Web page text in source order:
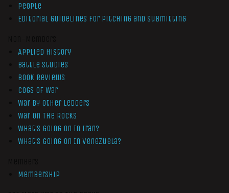
People
Editorial Guidelines for Pitching and Submitting
Applied History
Battle Studies
Book Reviews
Cogs of War
War by Other Ledgers
War On The Rocks
What’s Going On In Iran?
What’s Going On In Venezuela?
Membership